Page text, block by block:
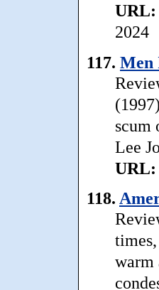
URL:
2024
117. Men
scum
Lee
URL:
118.
warm